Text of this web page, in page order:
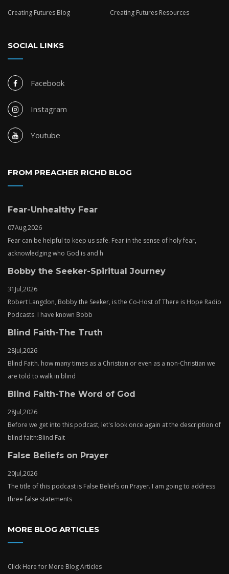
Creating Futures Blog Creating Futures Resources
SOCIAL LINKS
Facebook
Instagram
Youtube
FROM PREACHER RICHD BLOG
Fear-Unhealthy Fear
07Aug,2026
Fear can be helpful to keep us safe. Fear in the sense of holy fear,
acknowledging who God is and h
Bobby the Seeker-Spiritual Journey
31 Jul,2026
Robert Langdon, Bobby the Seeker, is the Co-Host of There is Hope Radio
Podcasts. I have known Bobb
Blind Faith-The Truth
28Jul,2026
Blind Faith. how many times as a Christian or even as a non-Christian we
are told to walk in blind
Blind Faith-The Word of God
28Jul,2026
Before we get into this podcast, let's look once again at the description of
blind faith:Blind Fait
False Beliefs on Prayer
20Jul,2026
The title of this podcast is False Beliefs on Prayer. I am going to address
three false statements
MORE BLOG ARTICLES
Click Here for More Blog Articles